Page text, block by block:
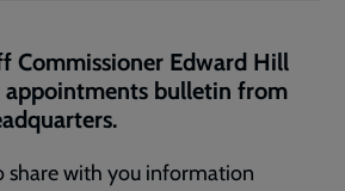
page
Commissioner Edward Hill
appointments bulletin from
share with you information